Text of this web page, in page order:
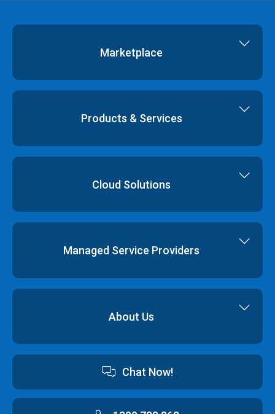
Marketplace
Dedicated Servers
Virtual Data Centres
Products & Services
Colocation
Cloud Solutions
Disaster Recovery
Professional Services
Managed Service Providers
About Us
Customer Terms & Conditions and Policies
Chat Now!